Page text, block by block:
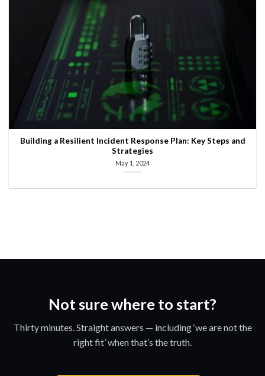
Building a Resilient Incident Response Plan: Key Steps and
Strategies
May 1, 2024
Not sure where to start?
Thirty minutes. Straight answers — including ‘we are not the
right fit’ when that’s the truth.